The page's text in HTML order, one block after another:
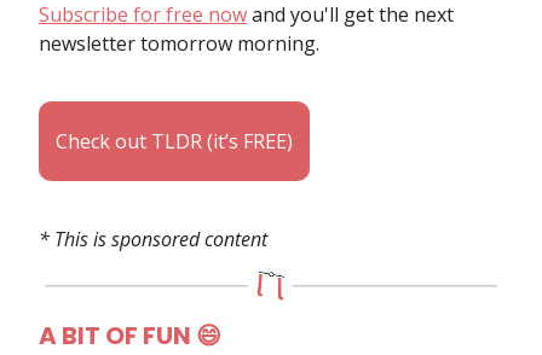
Subscribe for free nowand you'll get the next
newsletter tomorrow morning.
Check out TLDR (it’s FREE)
* This is sponsored content
A BIT OF FUN 😄